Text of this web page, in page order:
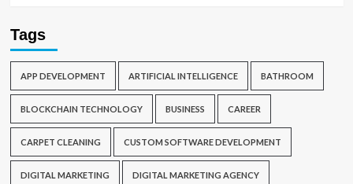
Tags
APP DEVELOPMENT ARTIFICIAL INTELLIGENCE BATHROOM
BLOCKCHAIN TECHNOLOGY BUSINESS CAREER
CARPET CLEANING CUSTOM SOFTWARE DEVELOPMENT
DIGITAL MARKETING DIGITAL MARKETING AGENCY